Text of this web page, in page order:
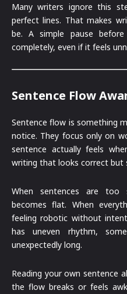
Many writers ignore this
perfect lines. That makes
be. A simple pause
completely, even if it feels
Sentence Flow
Sentence flow is something
notice. They focus only on
sentence actually feels
writing that looks correct but
When sentences are too
becomes flat. When
feeling robotic without
has uneven rhythm,
unexpectedly long.
Reading your own sentence
the flow breaks or feels